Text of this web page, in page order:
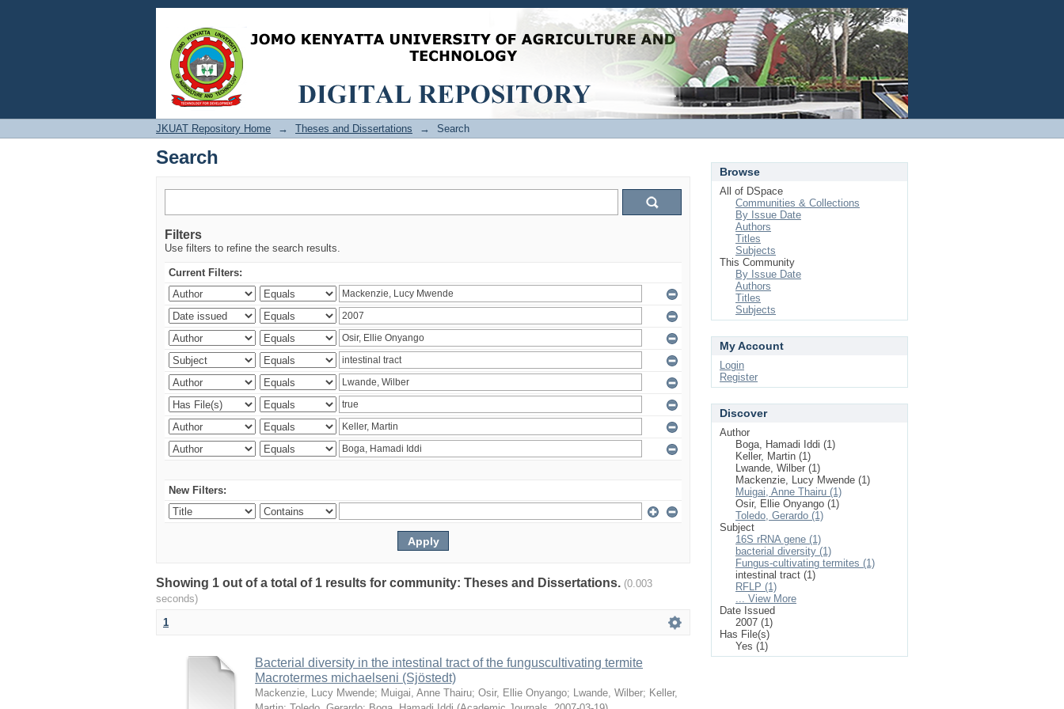
Search Login
JKUAT Repository Home → Theses and Dissertations → Search
Search
Filters
Use filters to refine the search results.
Current Filters:
New Filters:
Showing 1 out of a total of 1 results for community: Theses and Dissertations. (0.003
seconds)
1
Bacterial diversity in the intestinal tract of the funguscultivating termite
Macrotermes michaelseni (Sjöstedt)
Mackenzie, Lucy Mwende; Muigai, Anne Thairu; Osir, Ellie Onyango; Lwande, Wilber; Keller,
Browse
All of DSpace
Communities & Collections
By Issue Date
Authors
Titles
Subjects
This Community
By Issue Date
Authors
Titles
Subjects
My Account
Login
Register
Discover
Author
Boga, Hamadi Iddi (1)
Keller, Martin (1)
Lwande, Wilber (1)
Mackenzie, Lucy Mwende (1)
Muigai, Anne Thairu (1)
Osir, Ellie Onyango (1)
Toledo, Gerardo (1)
Subject
16S rRNA gene (1)
bacterial diversity (1)
Fungus-cultivating termites (1)
intestinal tract (1)
RFLP (1)
... View More
Date Issued
2007 (1)
Has File(s)
Yes (1)